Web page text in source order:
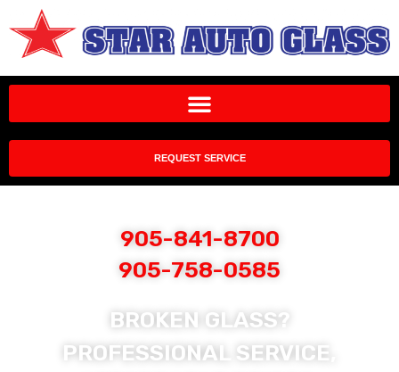
REQUEST SERVICE
905-841-8700
905-758-0585
BROKEN GLASS?
PROFESSIONAL SERVICE,